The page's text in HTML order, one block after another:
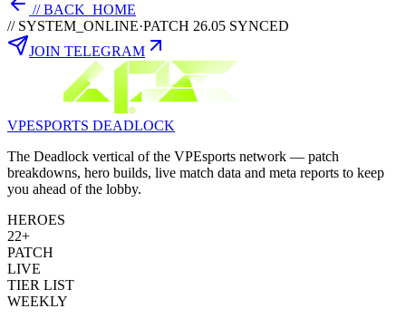
// BACK_HOME
// SYSTEM_ONLINE·PATCH 26.05 SYNCED
JOIN TELEGRAM
VPESPORTS DEADLOCK
The Deadlock vertical of the VPEsports network — patch
breakdowns, hero builds, live match data and meta reports to keep
you ahead of the lobby.
HEROES
22+
PATCH
LIVE
TIER LIST
WEEKLY